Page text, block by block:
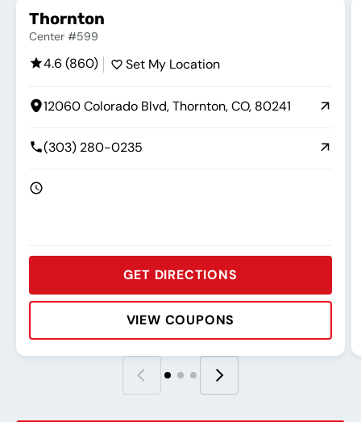
Thornton
Center #599
4.6 (860) Set My Location
12060 Colorado Blvd, Thornton, CO, 80241
(303) 280-0235
GET DIRECTIONS
VIEW COUPONS